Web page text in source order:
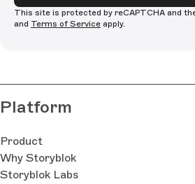
This site is protected by reCAPTCHA and
and Terms of Service apply.
Platform
Product
Why Storyblok
Storyblok Labs